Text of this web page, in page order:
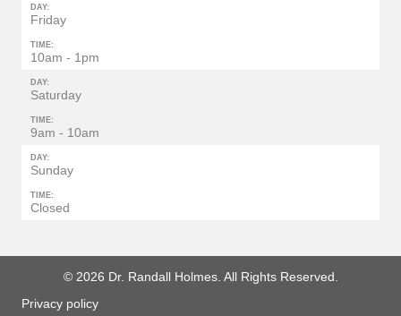
DAY:
Friday
TIME:
10am - 1pm
DAY:
Saturday
TIME:
9am - 10am
DAY:
Sunday
TIME:
Closed
© 2026 Dr. Randall Holmes. All Rights Reserved.
Privacy policy